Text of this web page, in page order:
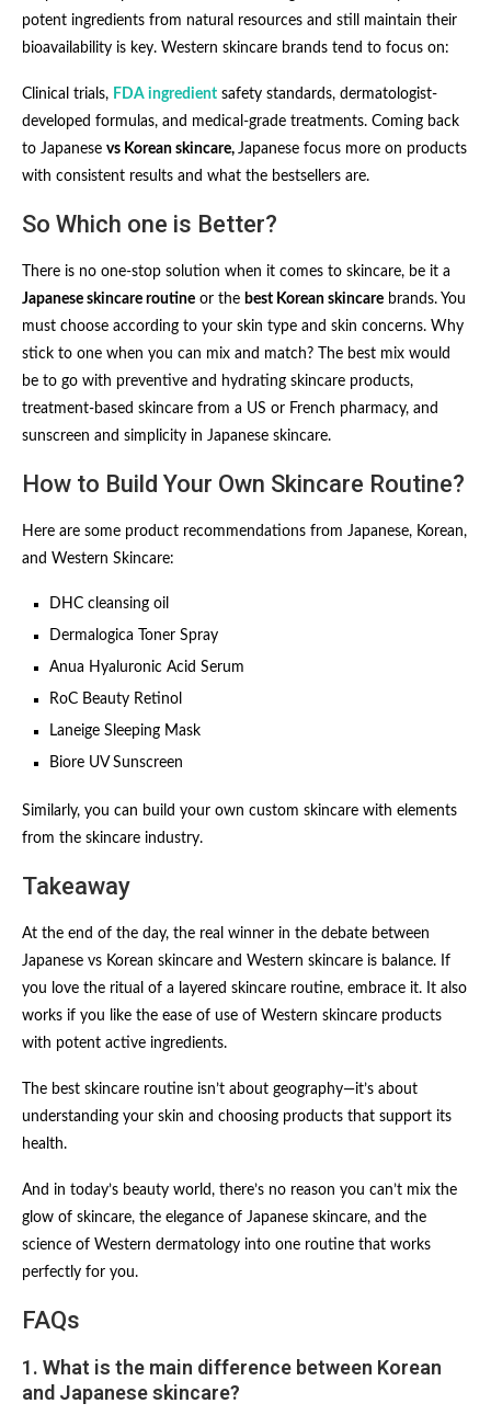
potent ingredients from natural resources and still maintain their
bioavailability is key. Western skincare brands tend to focus on:
Clinical trials, FDA ingredient safety standards, dermatologist-
developed formulas, and medical-grade treatments. Coming back
to Japanese vs Korean skincare, Japanese focus more on products
with consistent results and what the bestsellers are.
So Which one is Better?
There is no one-stop solution when it comes to skincare, be it a
Japanese skincare routine or the best Korean skincare brands. You
must choose according to your skin type and skin concerns. Why
stick to one when you can mix and match? The best mix would
be to go with preventive and hydrating skincare products,
treatment-based skincare from a US or French pharmacy, and
sunscreen and simplicity in Japanese skincare.
How to Build Your Own Skincare Routine?
Here are some product recommendations from Japanese, Korean,
and Western Skincare:
DHC cleansing oil
Dermalogica Toner Spray
Anua Hyaluronic Acid Serum
RoC Beauty Retinol
Laneige Sleeping Mask
Biore UV Sunscreen
Similarly, you can build your own custom skincare with elements
from the skincare industry.
Takeaway
At the end of the day, the real winner in the debate between
Japanese vs Korean skincare and Western skincare is balance. If
you love the ritual of a layered skincare routine, embrace it. It also
works if you like the ease of use of Western skincare products
with potent active ingredients.
The best skincare routine isn’t about geography—it’s about
understanding your skin and choosing products that support its
health.
And in today’s beauty world, there’s no reason you can’t mix the
glow of skincare, the elegance of Japanese skincare, and the
science of Western dermatology into one routine that works
perfectly for you.
FAQs
1. What is the main difference between Korean
and Japanese skincare?